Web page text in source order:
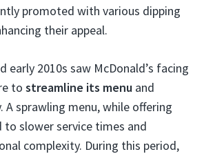
promoted with various dipping
their appeal.
early 2010s saw McDonald’s facing
to streamline its menu and
A sprawling menu, while offering
to slower service times and
complexity. During this period,